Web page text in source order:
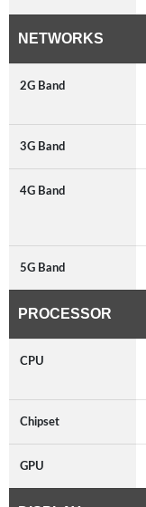
NETWORKS
2G Band
3G Band
4G Band
5G Band
PROCESSOR
CPU
Chipset
GPU